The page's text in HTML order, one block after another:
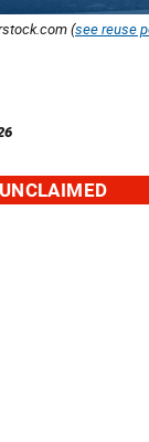
(see reuse
UNCLAIMED